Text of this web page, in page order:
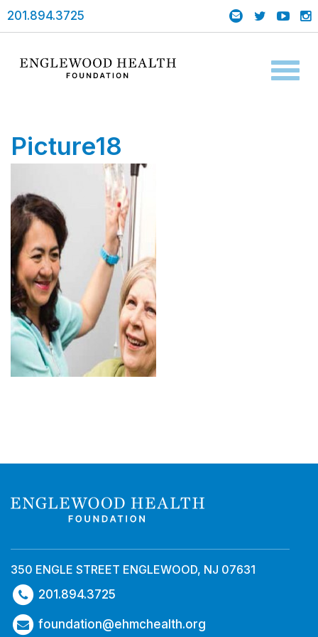
201.894.3725
Picture18
350 ENGLE STREET ENGLEWOOD, NJ 07631
201.894.3725
foundation@ehmchealth.org